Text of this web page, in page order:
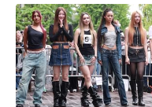
7th, grab 30% off great
entertainment!...